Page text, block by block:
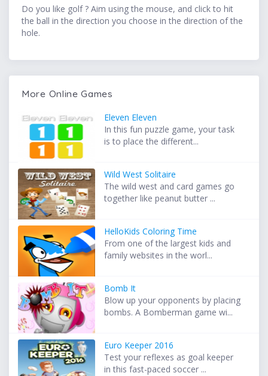
Do you like golf ? Aim using the mouse, and click to hit
the ball in the direction you choose in the direction of the
hole.
More Online Games
Eleven Eleven
In this fun puzzle game, your task
is to place the different...
Wild West Solitaire
The wild west and card games go
together like peanut butter ...
HelloKids Coloring Time
From one of the largest kids and
family websites in the worl...
Bomb It
Blow up your opponents by placing
bombs. A Bomberman game wi...
Euro Keeper 2016
Test your reflexes as goal keeper
in this fast-paced soccer ...